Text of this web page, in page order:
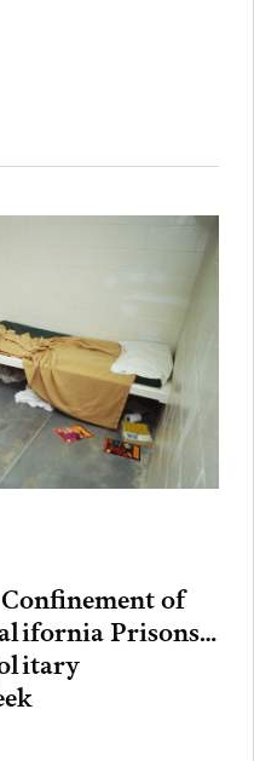
of
Prisons…